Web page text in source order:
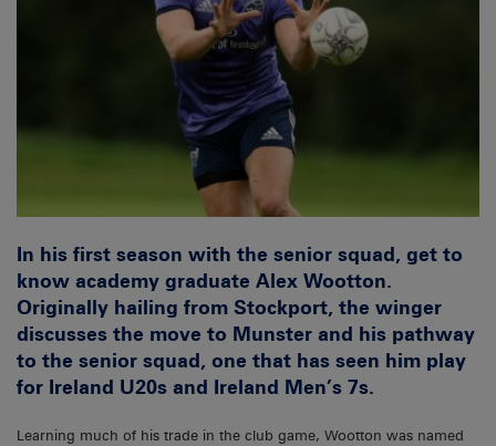
In his first season with the senior squad, get to
know academy graduate Alex Wootton.
Originally hailing from Stockport, the winger
discusses the move to Munster and his pathway
to the senior squad, one that has seen him play
for Ireland U20s and Ireland Men’s 7s.
Learning much of his trade in the club game, Wootton was named